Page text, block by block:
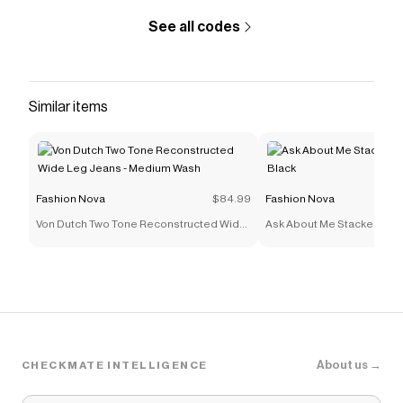
See all codes
Similar items
Fashion Nova $84.99
Von Dutch Two Tone Reconstructed Wide
Fashion Nova
Ask About Me Stacked
CHECKMATE INTELLIGENCE About us →